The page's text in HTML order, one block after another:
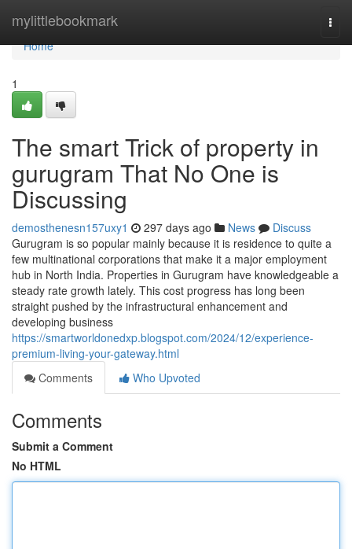
mylittlebookmark
Home
Home
1
The smart Trick of property in
gurugram That No One is
Discussing
demosthenesn157uxy1 297 days ago News
Discuss
Gurugram is so popular mainly because it is residence to quite a
few multinational corporations that make it a major employment
hub in North India. Properties in Gurugram have knowledgeable a
steady rate growth lately. This cost progress has long been
straight pushed by the infrastructural enhancement and
developing business
https://smartworldonedxp.blogspot.com/2024/12/experience-
premium-living-your-gateway.html
Comments
Who Upvoted
Comments
Submit a Comment
No HTML